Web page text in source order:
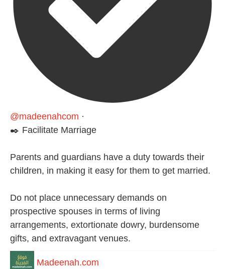
@madeenahcom ·
✒️ Facilitate Marriage
Parents and guardians have a duty towards their
children, in making it easy for them to get married.
Do not place unnecessary demands on
prospective spouses in terms of living
arrangements, extortionate dowry, burdensome
gifts, and extravagant venues.
Madeenah.com